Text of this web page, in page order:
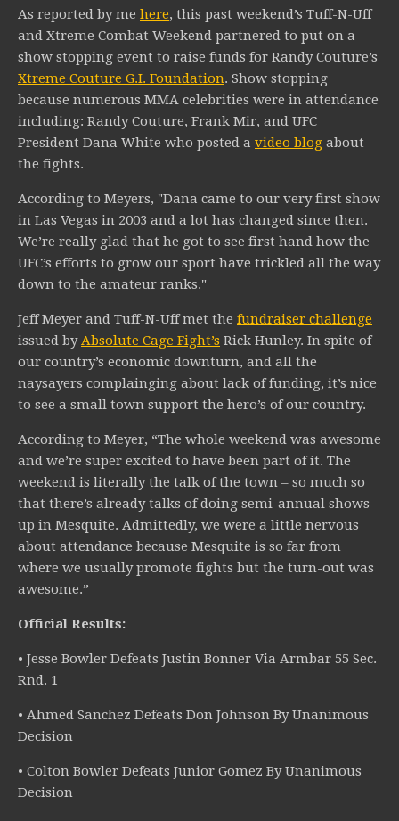
As reported by me here, this past weekend’s Tuff-N-Uff
and Xtreme Combat Weekend partnered to put on a
show stopping event to raise funds for Randy Couture’s
Xtreme Couture G.I. Foundation. Show stopping
because numerous MMA celebrities were in attendance
including: Randy Couture, Frank Mir, and UFC
President Dana White who posted a video blog about
the fights.
According to Meyers, "Dana came to our very first show
in Las Vegas in 2003 and a lot has changed since then.
We’re really glad that he got to see first hand how the
UFC’s efforts to grow our sport have trickled all the way
down to the amateur ranks."
Jeff Meyer and Tuff-N-Uff met the fundraiser challenge
issued byAbsolute Cage Fight’s Rick Hunley. In spite of
our country’s economic downturn, and all the
naysayers complainging about lack of funding, it’s nice
to see a small town support the hero’s of our country.
According to Meyer, “The whole weekend was awesome
and we’re super excited to have been part of it. The
weekend is literally the talk of the town – so much so
that there’s already talks of doing semi-annual shows
up in Mesquite. Admittedly, we were a little nervous
about attendance because Mesquite is so far from
where we usually promote fights but the turn-out was
awesome.”
Official Results:
• Jesse Bowler Defeats Justin Bonner Via Armbar 55 Sec.
Rnd. 1
• Ahmed Sanchez Defeats Don Johnson By Unanimous
Decision
• Colton Bowler Defeats Junior Gomez By Unanimous
Decision